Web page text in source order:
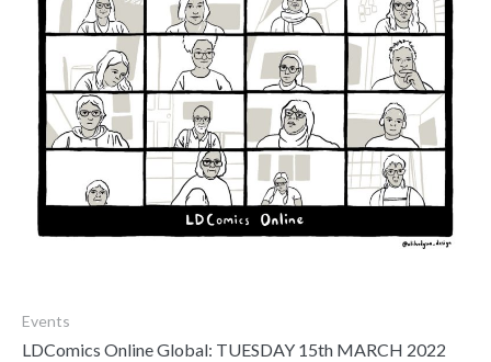
Events
LDComics Online Global: TUESDAY 15th MARCH 2022